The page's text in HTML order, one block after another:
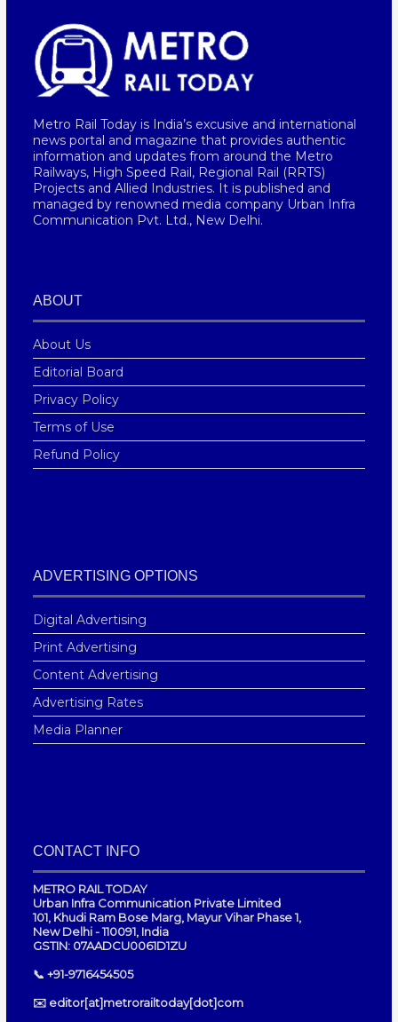
Metro Rail Today is India’s excusive and international
news portal and magazine that provides authentic
information and updates from around the Metro
Railways, High Speed Rail, Regional Rail (RRTS)
Projects and Allied Industries. It is published and
managed by renowned media company Urban Infra
Communication Pvt. Ltd., New Delhi.
ABOUT
About Us
Editorial Board
Privacy Policy
Terms of Use
Refund Policy
ADVERTISING OPTIONS
Digital Advertising
Print Advertising
Content Advertising
Advertising Rates
Media Planner
CONTACT INFO
METRO RAIL TODAY
Urban Infra Communication Private Limited
101, Khudi Ram Bose Marg, Mayur Vihar Phase 1,
New Delhi - 110091, India
GSTIN: 07AADCU0061D1ZU
📞 +91-9716454505
✉️ editor[at]metrorailtoday[dot]com